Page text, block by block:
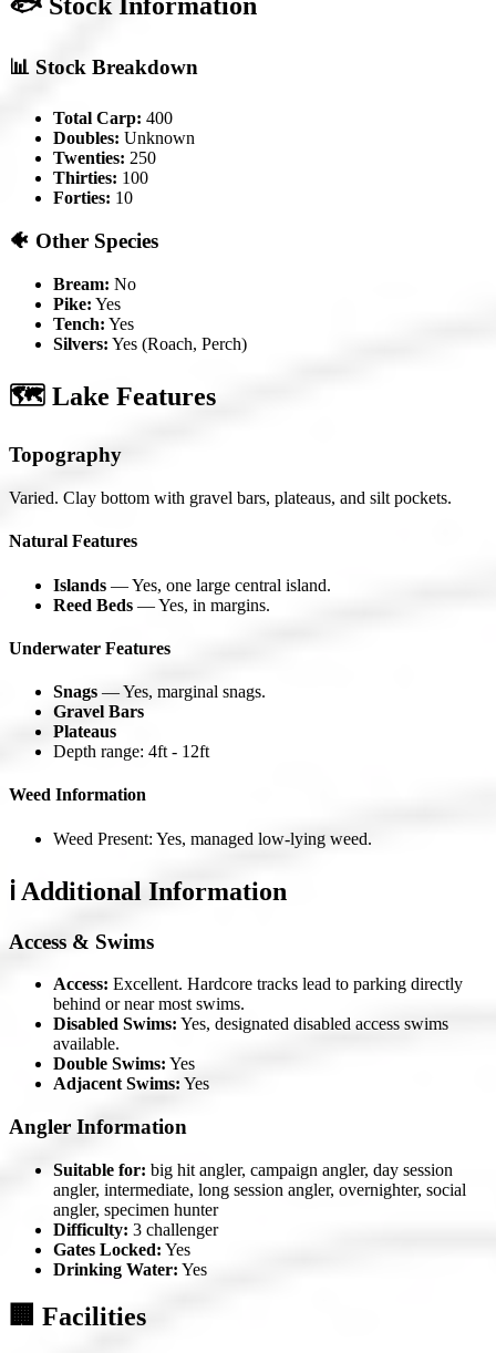
📊 Stock Breakdown
Total Carp: 400
Doubles: Unknown
Twenties: 250
Thirties: 100
Forties: 10
🐠 Other Species
Bream: No
Pike: Yes
Tench: Yes
Silvers: Yes (Roach, Perch)
🗺️ Lake Features
Topography
Varied. Clay bottom with gravel bars, plateaus, and silt pockets.
Natural Features
Islands — Yes, one large central island.
Reed Beds — Yes, in margins.
Underwater Features
Snags — Yes, marginal snags.
Gravel Bars
Plateaus
Depth range: 4ft - 12ft
Weed Information
Weed Present: Yes, managed low-lying weed.
ℹ️ Additional Information
Access & Swims
Access: Excellent. Hardcore tracks lead to parking directly
behind or near most swims.
Disabled Swims: Yes, designated disabled access swims
available.
Double Swims: Yes
Adjacent Swims: Yes
Angler Information
Suitable for: big hit angler, campaign angler, day session
angler, intermediate, long session angler, overnighter, social
angler, specimen hunter
Difficulty: 3 challenger
Gates Locked: Yes
Drinking Water: Yes
🏢 Facilities